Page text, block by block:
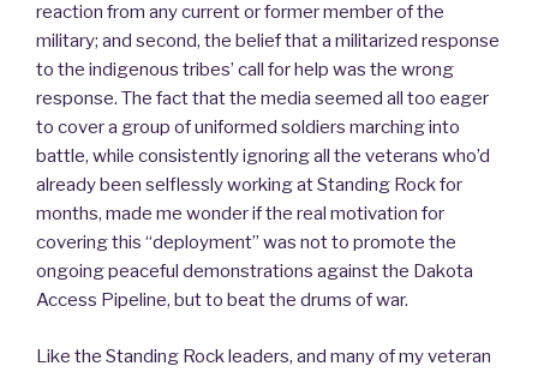
reaction from any current or former member of the
military; and second, the belief that a militarized response
to the indigenous tribes’ call for help was the wrong
response. The fact that the media seemed all too eager
to cover a group of uniformed soldiers marching into
battle, while consistently ignoring all the veterans who’d
already been selflessly working at Standing Rock for
months, made me wonder if the real motivation for
covering this “deployment” was not to promote the
ongoing peaceful demonstrations against the Dakota
Access Pipeline, but to beat the drums of war.
Like the Standing Rock leaders, and many of my veteran